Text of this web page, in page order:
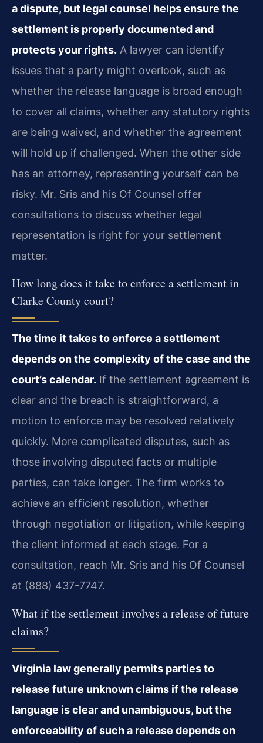
a dispute, but legal counsel helps ensure the
settlement is properly documented and
protects your rights. A lawyer can identify
issues that a party might overlook, such as
whether the release language is broad enough
to cover all claims, whether any statutory rights
are being waived, and whether the agreement
will hold up if challenged. When the other side
has an attorney, representing yourself can be
risky. Mr. Sris and his Of Counsel offer
consultations to discuss whether legal
representation is right for your settlement
matter.
How long does it take to enforce a settlement in
Clarke County court?
The time it takes to enforce a settlement
depends on the complexity of the case and the
court’s calendar. If the settlement agreement is
clear and the breach is straightforward, a
motion to enforce may be resolved relatively
quickly. More complicated disputes, such as
those involving disputed facts or multiple
parties, can take longer. The firm works to
achieve an efficient resolution, whether
through negotiation or litigation, while keeping
the client informed at each stage. For a
consultation, reach Mr. Sris and his Of Counsel
at (888) 437-7747.
What if the settlement involves a release of future
claims?
Virginia law generally permits parties to
release future unknown claims if the release
language is clear and unambiguous, but the
enforceability of such a release depends on